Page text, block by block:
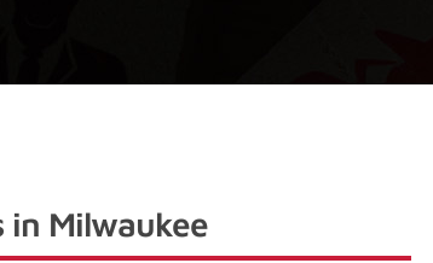
in Milwaukee